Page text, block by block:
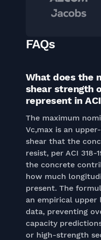
FAQs
What does the
shear strength
represent in
The maximum
Vc,max is an
shear that the
resist, per ACI 318-
the concrete
how much
present. The
an empirical
data, preventing
capacity
or high-strength